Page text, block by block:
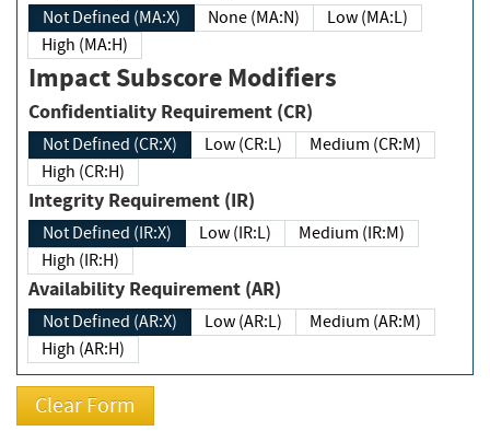
Not Defined (MA:X) None (MA:N)
Low (MA:L)
High (MA:H)
Impact Subscore Modifiers
Confidentiality Requirement (CR)
Not Defined (CR:X) Low (CR:L)
Medium (CR:M)
High (CR:H)
Integrity Requirement (IR)
Not Defined (IR:X) Low (IR:L)
Medium (IR:M)
High (IR:H)
Availability Requirement (AR)
Not Defined (AR:X) Low (AR:L)
Medium (AR:M)
High (AR:H)